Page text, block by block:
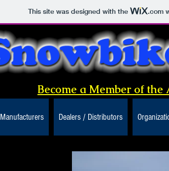
This site was designed with the .com
Become a Member of
Manufacturers Dealers / Distributors